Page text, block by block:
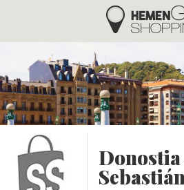
Skip to main content
Hemengo Shopping
Donostia
Sebastián